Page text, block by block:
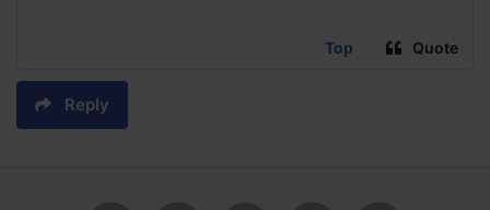
Top Quote
Reply